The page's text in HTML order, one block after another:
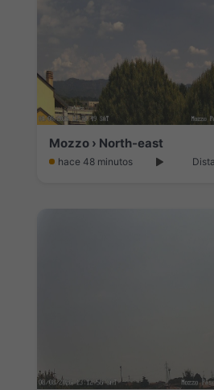
Mozzo › North-east
hace 48 minutos